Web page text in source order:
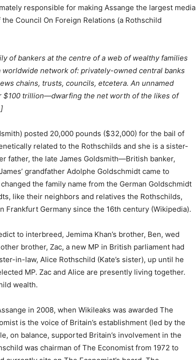
responsible for making Assange the largest media
Council On Foreign Relations (a Rothschild
of bankers at the centre of a web of wealthy families
network of: privately-owned central banks
chains, trusts, councils, etcetera. An unnamed
$100 trillion—dwarfing the net worth of the likes of
posted 20,000 pounds ($32,000) for the bail of
related to the Rothschilds and she is a sister-
father, the late James Goldsmith—British banker,
grandfather Adolphe Goldschmidt came to
the family name from the German Goldschmidt
like their neighbors and relatives the Rothschilds,
Frankfurt Germany since the 16th century (Wikipedia).
to interbreed, Jemima Khan’s brother, Ben, wed
brother, Zac, a new MP in British parliament had
in-law, Alice Rothschild (Kate’s sister), up until he
MP. Zac and Alice are presently living together.
wealth.
in 2008, when Wikileaks was awarded The
is the voice of Britain’s establishment (led by the
on balance, supported Britain’s involvement in the
was chairman of The Economist from 1972 to